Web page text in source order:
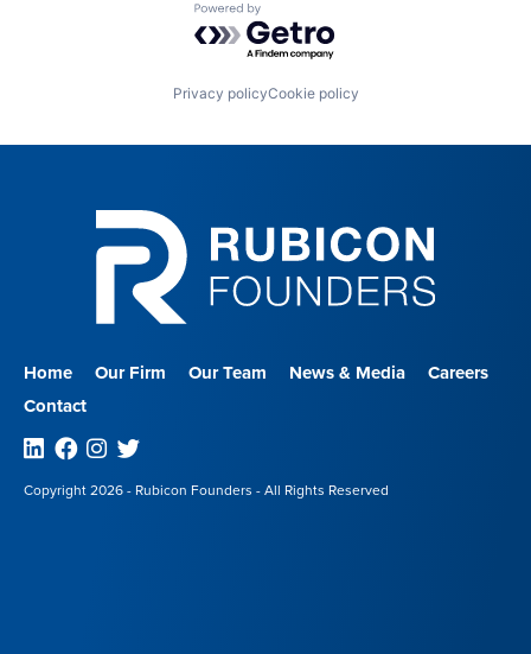
Powered by Getro.com
Privacy policyCookie policy
Home Our Firm Our Team News & Media
Careers
Contact
Linkedin
Facebook
Instagram
Twitter
Copyright 2026 - Rubicon Founders - All Rights Reserved